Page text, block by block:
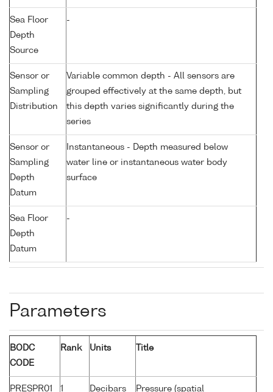
Sea Floor
Depth
Source
-
Sensor or
Sampling
Distribution
Variable common depth - All sensors are
grouped effectively at the same depth, but
this depth varies significantly during the
series
Sensor or
Sampling
Depth
Datum
Instantaneous - Depth measured below
water line or instantaneous water body
surface
Sea Floor
Depth
Datum
-
Parameters
BODC
CODE
Rank Units Title
PRESPR01 1 Decibars Pressure (spatial